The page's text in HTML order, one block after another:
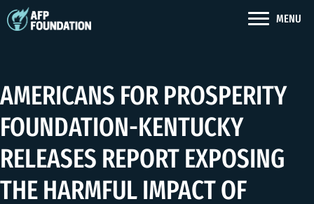
MENU
AMERICANS FOR PROSPERITY
FOUNDATION-KENTUCKY
RELEASES REPORT EXPOSING
THE HARMFUL IMPACT OF